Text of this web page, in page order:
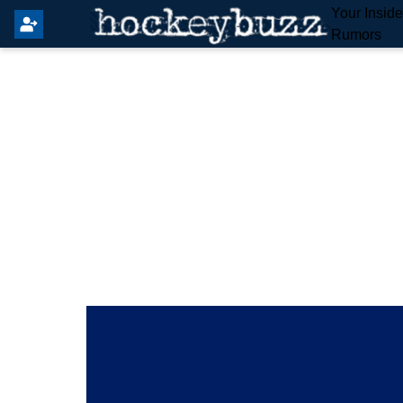
Your
Rumors